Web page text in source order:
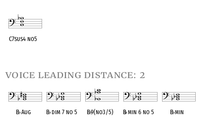
C7sus4 no5
voice leading distance: 2
B♭Aug B♭dim 7 no 5 B♭9(no3/5) B♭min 6 no 5 B♭min